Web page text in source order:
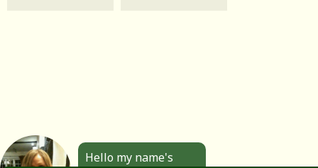
Hello my name's